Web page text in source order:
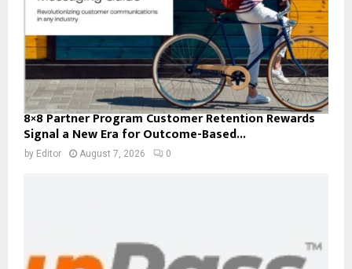
8×8 Partner Program Customer Retention Rewards
Signal a New Era for Outcome-Based...
by Editor August 7, 2026 0